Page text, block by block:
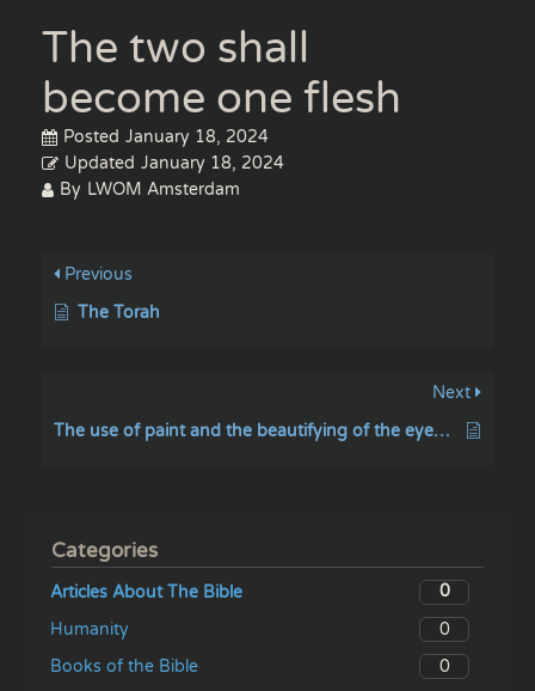
The two shall
become one flesh
Posted January 18, 2024
Updated January 18, 2024
By LWOM Amsterdam
Previous
The Torah
Next
The use of paint and the beautifying of the eyebrows
Categories
Articles About The Bible
0
Humanity
0
Books of the Bible
0